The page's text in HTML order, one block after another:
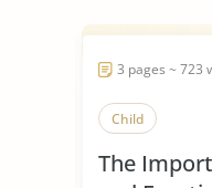
3 pages ~ 723
Child
The